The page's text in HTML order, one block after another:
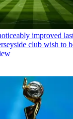
improved
club wish to